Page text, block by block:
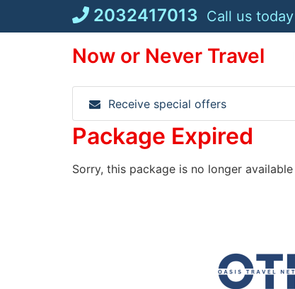
2032417013 Call us today
Now or Never Travel
Receive special offers
Package Expired
Sorry, this package is no longer available